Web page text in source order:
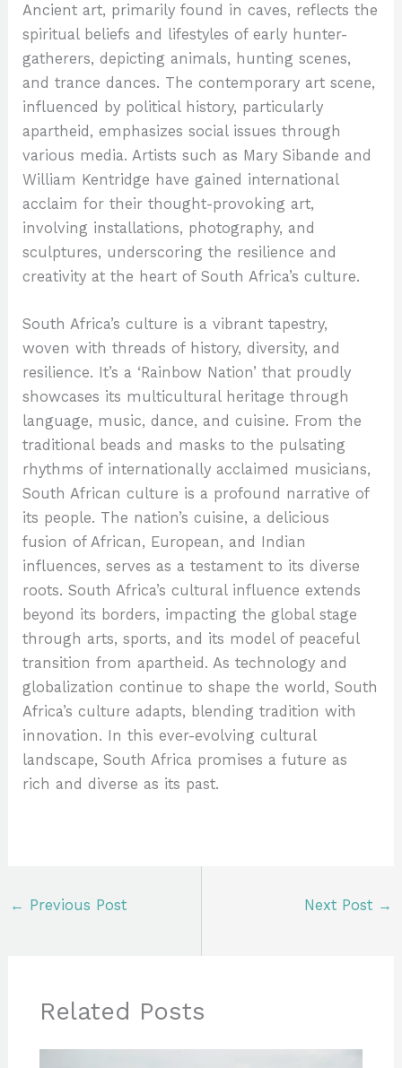
Ancient art, primarily found in caves, reflects the
spiritual beliefs and lifestyles of early hunter-
gatherers, depicting animals, hunting scenes,
and trance dances. The contemporary art scene,
influenced by political history, particularly
apartheid, emphasizes social issues through
various media. Artists such as Mary Sibande and
William Kentridge have gained international
acclaim for their thought-provoking art,
involving installations, photography, and
sculptures, underscoring the resilience and
creativity at the heart of South Africa’s culture.
South Africa’s culture is a vibrant tapestry,
woven with threads of history, diversity, and
resilience. It’s a ‘Rainbow Nation’ that proudly
showcases its multicultural heritage through
language, music, dance, and cuisine. From the
traditional beads and masks to the pulsating
rhythms of internationally acclaimed musicians,
South African culture is a profound narrative of
its people. The nation’s cuisine, a delicious
fusion of African, European, and Indian
influences, serves as a testament to its diverse
roots. South Africa’s cultural influence extends
beyond its borders, impacting the global stage
through arts, sports, and its model of peaceful
transition from apartheid. As technology and
globalization continue to shape the world, South
Africa’s culture adapts, blending tradition with
innovation. In this ever-evolving cultural
landscape, South Africa promises a future as
rich and diverse as its past.
← Previous Post Next Post →
Related Posts